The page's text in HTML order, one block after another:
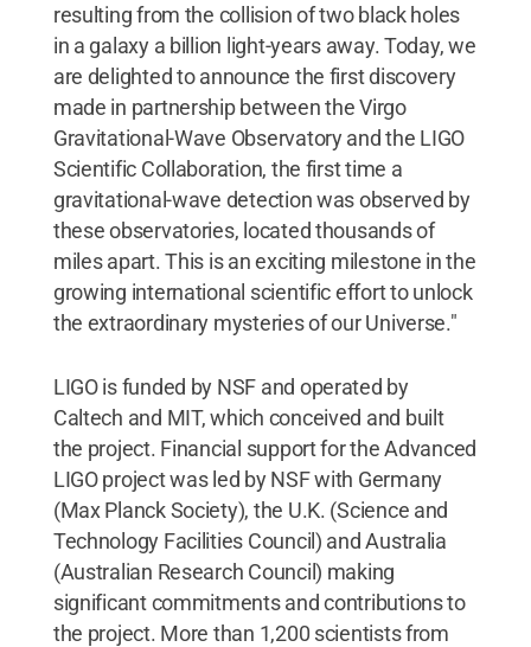
resulting from the collision of two black holes
in a galaxy a billion light-years away. Today, we
are delighted to announce the first discovery
made in partnership between the Virgo
Gravitational-Wave Observatory and the LIGO
Scientific Collaboration, the first time a
gravitational-wave detection was observed by
these observatories, located thousands of
miles apart. This is an exciting milestone in the
growing international scientific effort to unlock
the extraordinary mysteries of our Universe."
LIGO is funded by NSF and operated by
Caltech and MIT, which conceived and built
the project. Financial support for the Advanced
LIGO project was led by NSF with Germany
(Max Planck Society), the U.K. (Science and
Technology Facilities Council) and Australia
(Australian Research Council) making
significant commitments and contributions to
the project. More than 1,200 scientists from